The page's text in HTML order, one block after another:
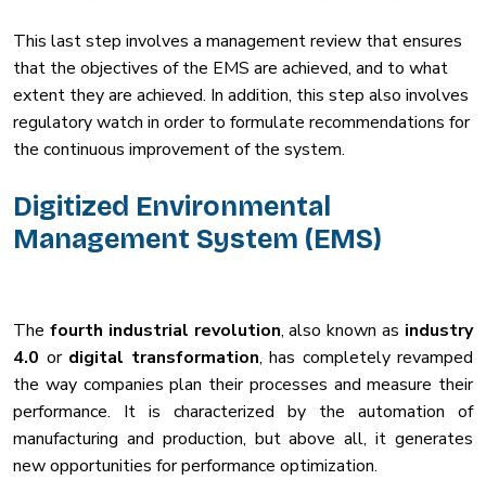
This last step involves a management review that ensures
that the objectives of the EMS are achieved, and to what
extent they are achieved. In addition, this step also involves
regulatory watch in order to formulate recommendations for
the continuous improvement of the system.
Digitized Environmental
Management System (EMS)
The fourth industrial revolution, also known as industry
4.0 or digital transformation, has completely revamped
the way companies plan their processes and measure their
performance. It is characterized by the automation of
manufacturing and production, but above all, it generates
new opportunities for performance optimization.